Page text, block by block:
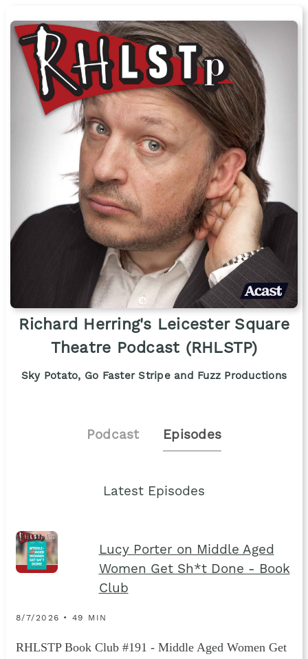
Richard Herring's Leicester Square
Theatre Podcast (RHLSTP)
Sky Potato, Go Faster Stripe and Fuzz Productions
Podcast Episodes
Latest Episodes
Lucy Porter on Middle Aged
Women Get Sh*t Done - Book
Club
8/7/2026 • 49 MIN
RHLSTP Book Club #191 - Middle Aged Women Get